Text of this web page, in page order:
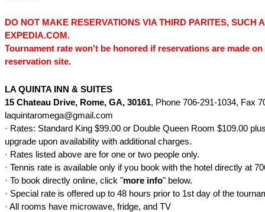
DO NOT MAKE RESERVATIONS VIA THIRD PARITES, SUCH
EXPEDIA.COM.
Tournament rate won't be honored if reservations are made on
reservation site.
LA QUINTA INN & SUITES
15 Chateau Drive, Rome, GA, 30161, Phone 706-291-1034, Fax
laquintaromega@gmail.com
· Rates: Standard King $99.00 or Double Queen Room $109.00
upgrade upon availability with additional charges.
· Rates listed above are for one or two people only.
· Tennis rate is available only if you book with the hotel directly at
· To book directly online, click "more info" below.
· Special rate is offered up to 48 hours prior to 1st day of the
· All rooms have microwave, fridge, and TV